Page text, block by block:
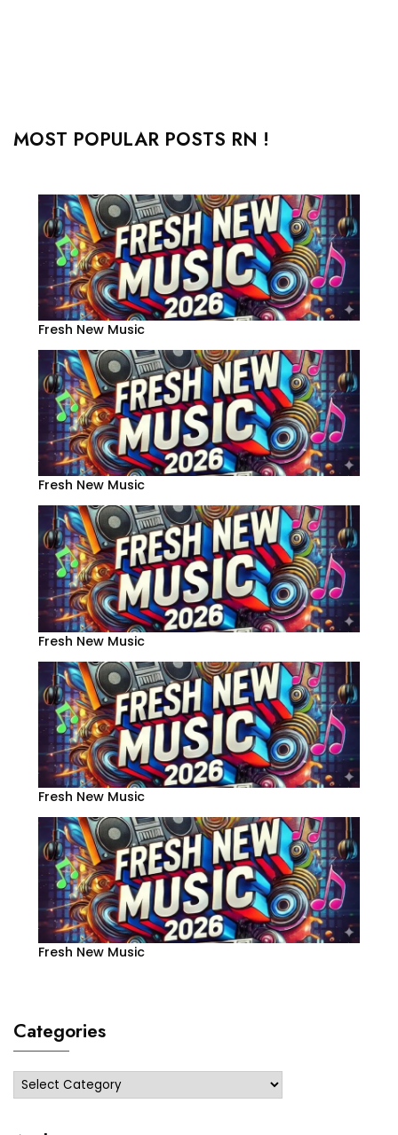
MOST POPULAR POSTS RN !
Fresh New Music
Fresh New Music
Fresh New Music
Fresh New Music
Fresh New Music
Categories
Categories